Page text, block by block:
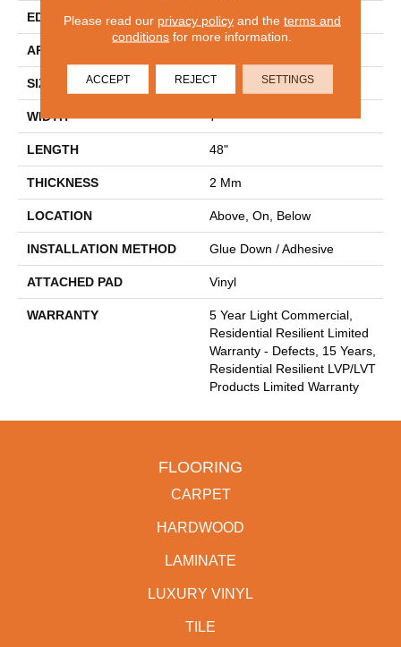
EDGE SQUARE
APPLICATION
SIZE 7" X 48"
WIDTH 7"
LENGTH 48"
THICKNESS 2 Mm
LOCATION Above, On, Below
INSTALLATION METHOD Glue Down / Adhesive
ATTACHED PAD Vinyl
WARRANTY
5 Year Light Commercial,
Residential Resilient Limited
Warranty - Defects, 15 Years,
Residential Resilient LVP/LVT
Products Limited Warranty
FLOORING
CARPET
HARDWOOD
LAMINATE
LUXURY VINYL
TILE
Please read our privacy policyand the terms and
conditions for more information.
ACCEPT REJECT SETTINGS